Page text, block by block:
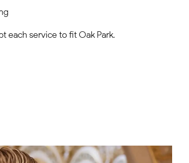
each service to fit Oak Park.